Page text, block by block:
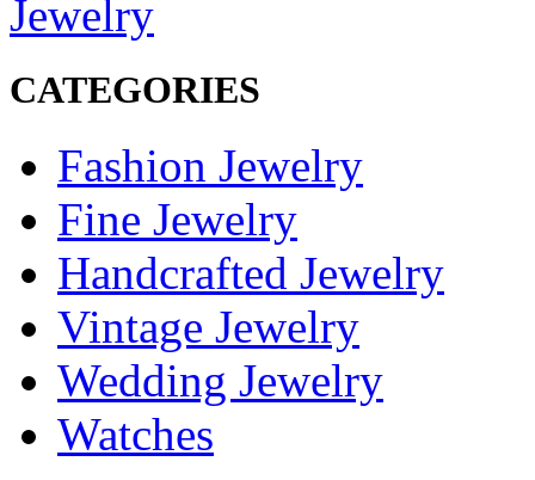
Jewelry
CATEGORIES
Fashion Jewelry
Fine Jewelry
Handcrafted Jewelry
Vintage Jewelry
Wedding Jewelry
Watches